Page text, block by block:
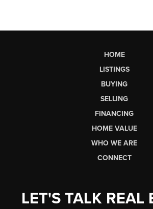
HOME
LISTINGS
BUYING
SELLING
FINANCING
HOME VALUE
WHO WE ARE
CONNECT
LET'S TALK REAL